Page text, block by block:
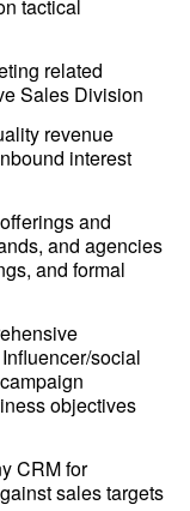
tactical
related
Sales Division
revenue
interest
and
and agencies
and formal
social
objectives
CRM for
sales targets